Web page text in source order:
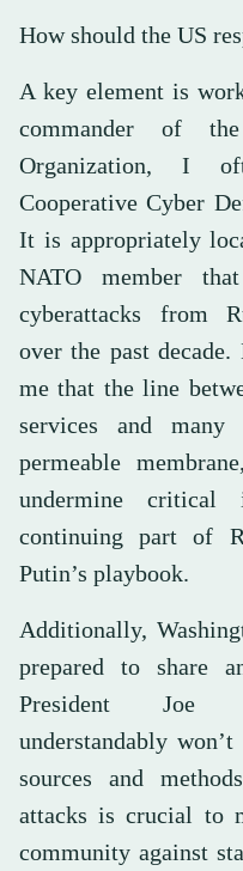
How should the US
A key element is
commander of
Organization, I
Cooperative Cyber
It is appropriately
NATO member
cyberattacks from
over the past
me that the line
services and
permeable
undermine
continuing part of
Putin’s playbook.
Additionally,
prepared to share
President Joe
understandably
sources and
attacks is crucial to
community against